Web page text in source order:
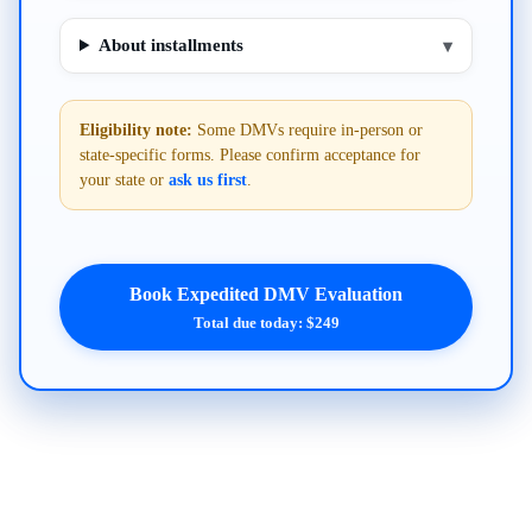
About installments ▾
Eligibility note: Some DMVs require in-person or
state-specific forms. Please confirm acceptance for
your state or ask us first.
Book Expedited DMV Evaluation
Total due today: $249